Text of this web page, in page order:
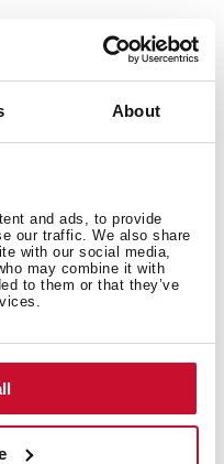
About
and ads, to provide
our traffic. We also share
with our social media,
may combine it with
to them or that they’ve